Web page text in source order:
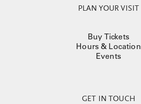
PLAN YOUR VISIT
Buy Tickets
Hours & Location
Events
GET IN TOUCH